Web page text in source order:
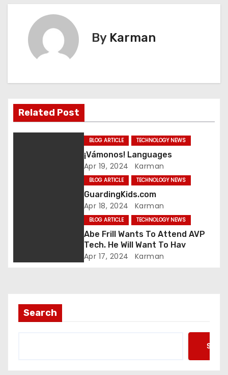
v
i
By Karman
Related Post
BLOG ARTICLE TECHNOLOGY NEWS
¡Vámonos! Languages
Apr 19, 2024 Karman
BLOG ARTICLE TECHNOLOGY NEWS
GuardingKids.com
Apr 18, 2024 Karman
BLOG ARTICLE TECHNOLOGY NEWS
Abe Frill Wants To Attend AVP
Tech. He Will Want To Hav
Apr 17, 2024 Karman
Search